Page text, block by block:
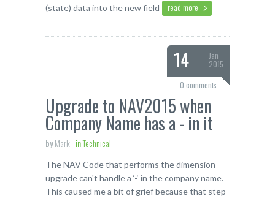
(state) data into the new field
read more
14
Jan
2015
0 comments
Upgrade to NAV2015 when
Company Name has a - in it
byMark inTechnical
The NAV Code that performs the dimension
upgrade can't handle a ‘-‘ in the company name.
This caused me a bit of grief because that step